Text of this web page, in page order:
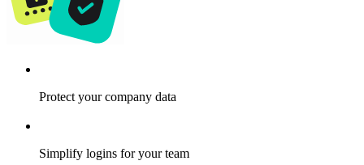
Protect your company data
Simplify logins for your team